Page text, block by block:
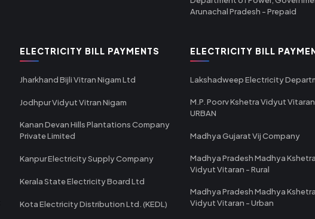
Arunachal Pradesh - Prepaid
ELECTRICITY BILL PAYMENTS
Jharkhand Bijli Vitran Nigam Ltd
Jodhpur Vidyut Vitran Nigam
Kanan Devan Hills Plantations Company
Private Limited
Kanpur Electricity Supply Company
Kerala State Electricity Board Ltd
Kota Electricity Distribution Ltd. (KEDL)
ELECTRICITY BILL
Lakshadweep Electricity
M.P. Poorv Kshetra Vidyut
URBAN
Madhya Gujarat Vij Company
Madhya Pradesh Madhya
Vidyut Vitaran - Rural
Madhya Pradesh Madhya
Vidyut Vitaran - Urban